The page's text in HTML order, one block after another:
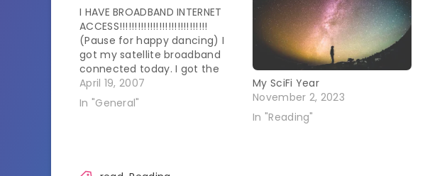
I HAVE BROADBAND INTERNET
ACCESS!!!!!!!!!!!!!!!!!!!!!!!!!!!!!
(Pause for happy dancing) I
got my satellite broadband
connected today. I got the
lowest level of speed for the
time being but pictures still
April 19, 2007
In "General"
My SciFi Year
November 2, 2023
In "Reading"